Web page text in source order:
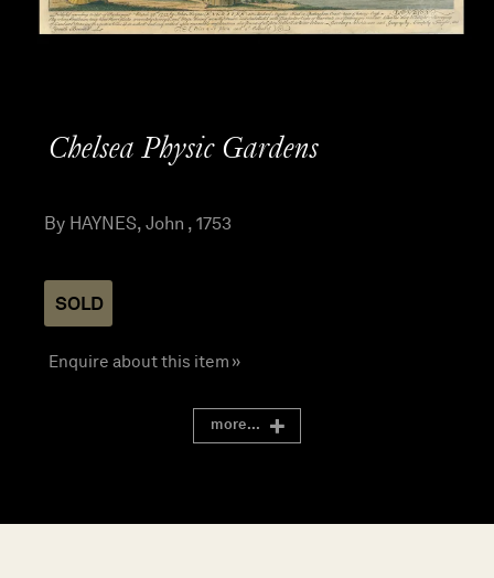
Chelsea Physic Gardens
By HAYNES, John , 1753
SOLD
Enquire about this item »
more...